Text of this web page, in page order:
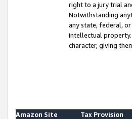
right to a jury trial
Notwithstanding
any state, federal,
intellectual property.
character, giving
Amazon Site
Tax Provision